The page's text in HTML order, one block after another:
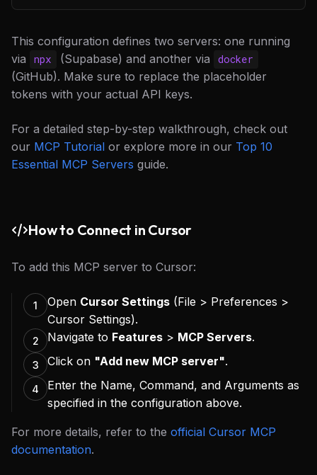
This configuration defines two servers: one running
via
npx (Supabase) and another via docker
(GitHub). Make sure to replace the placeholder
tokens with your actual API keys.
For a detailed step-by-step walkthrough, check out
our MCP Tutorial or explore more in our Top 10
Essential MCP Servers guide.
How to Connect in Cursor
To add this MCP server to Cursor:
1 Open Cursor Settings (File > Preferences >
Cursor Settings).
2 Navigate to Features > MCP Servers.
3 Click on "Add new MCP server".
4
Enter the Name, Command, and Arguments as
specified in the configuration above.
For more details, refer to the official Cursor MCP
documentation.